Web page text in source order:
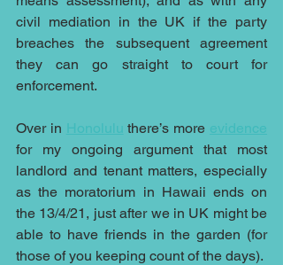
civil mediation in the UK if the party
breaches the subsequent agreement
they can go straight to court for
enforcement.
Over in Honolulu there’s more evidence
for my ongoing argument that most
landlord and tenant matters, especially
as the moratorium in Hawaii ends on
the 13/4/21, just after we in UK might be
able to have friends in the garden (for
those of you keeping count of the days).